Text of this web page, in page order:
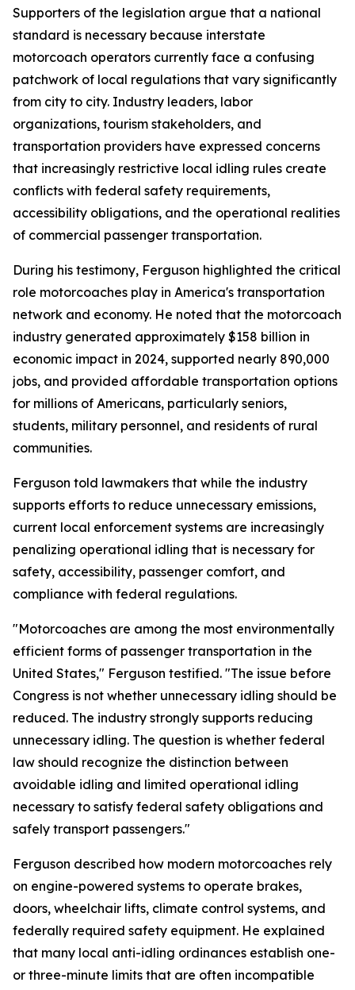
Supporters of the legislation argue that a national
standard is necessary because interstate
motorcoach operators currently face a confusing
patchwork of local regulations that vary significantly
from city to city. Industry leaders, labor
organizations, tourism stakeholders, and
transportation providers have expressed concerns
that increasingly restrictive local idling rules create
conflicts with federal safety requirements,
accessibility obligations, and the operational realities
of commercial passenger transportation.
During his testimony, Ferguson highlighted the critical
role motorcoaches play in America's transportation
network and economy. He noted that the motorcoach
industry generated approximately $158 billion in
economic impact in 2024, supported nearly 890,000
jobs, and provided affordable transportation options
for millions of Americans, particularly seniors,
students, military personnel, and residents of rural
communities.
Ferguson told lawmakers that while the industry
supports efforts to reduce unnecessary emissions,
current local enforcement systems are increasingly
penalizing operational idling that is necessary for
safety, accessibility, passenger comfort, and
compliance with federal regulations.
"Motorcoaches are among the most environmentally
efficient forms of passenger transportation in the
United States," Ferguson testified. "The issue before
Congress is not whether unnecessary idling should be
reduced. The industry strongly supports reducing
unnecessary idling. The question is whether federal
law should recognize the distinction between
avoidable idling and limited operational idling
necessary to satisfy federal safety obligations and
safely transport passengers."
Ferguson described how modern motorcoaches rely
on engine-powered systems to operate brakes,
doors, wheelchair lifts, climate control systems, and
federally required safety equipment. He explained
that many local anti-idling ordinances establish one-
or three-minute limits that are often incompatible